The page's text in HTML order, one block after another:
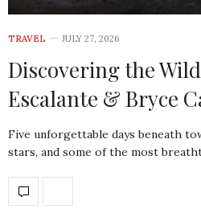
TRAVEL JULY 27, 2026
Discovering the
Escalante & Bryce
Five unforgettable days beneath
stars, and some of the most